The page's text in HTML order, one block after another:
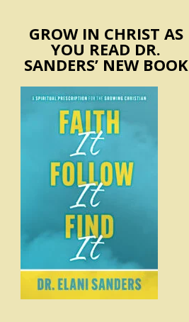
GROW IN CHRIST AS
YOU READ DR.
SANDERS’ NEW BOOK